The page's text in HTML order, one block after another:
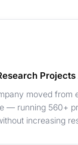
moved from
— running 560+
increasing